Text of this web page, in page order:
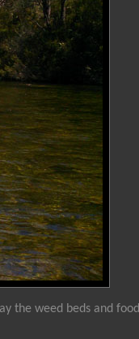
the weed beds and food